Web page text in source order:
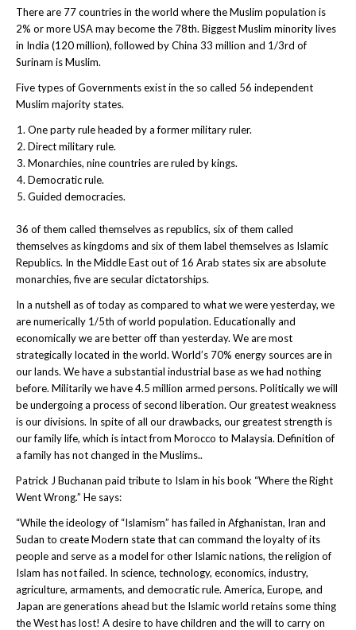
There are 77 countries in the world where the Muslim population is
2% or more USA may become the 78th. Biggest Muslim minority lives
in India (120 million), followed by China 33 million and 1/3rd of
Surinam is Muslim.
Five types of Governments exist in the so called 56 independent
Muslim majority states.
One party rule headed by a former military ruler.
Direct military rule.
Monarchies, nine countries are ruled by kings.
Democratic rule.
Guided democracies.
36 of them called themselves as republics, six of them called
themselves as kingdoms and six of them label themselves as Islamic
Republics. In the Middle East out of 16 Arab states six are absolute
monarchies, five are secular dictatorships.
In a nutshell as of today as compared to what we were yesterday, we
are numerically 1/5th of world population. Educationally and
economically we are better off than yesterday. We are most
strategically located in the world. World’s 70% energy sources are in
our lands. We have a substantial industrial base as we had nothing
before. Militarily we have 4.5 million armed persons. Politically we will
be undergoing a process of second liberation. Our greatest weakness
is our divisions. In spite of all our drawbacks, our greatest strength is
our family life, which is intact from Morocco to Malaysia. Definition of
a family has not changed in the Muslims..
Patrick J Buchanan paid tribute to Islam in his book “Where the Right
Went Wrong.” He says:
“While the ideology of “Islamism” has failed in Afghanistan, Iran and
Sudan to create Modern state that can command the loyalty of its
people and serve as a model for other Islamic nations, the religion of
Islam has not failed. In science, technology, economics, industry,
agriculture, armaments, and democratic rule. America, Europe, and
Japan are generations ahead but the Islamic world retains some thing
the West has lost! A desire to have children and the will to carry on